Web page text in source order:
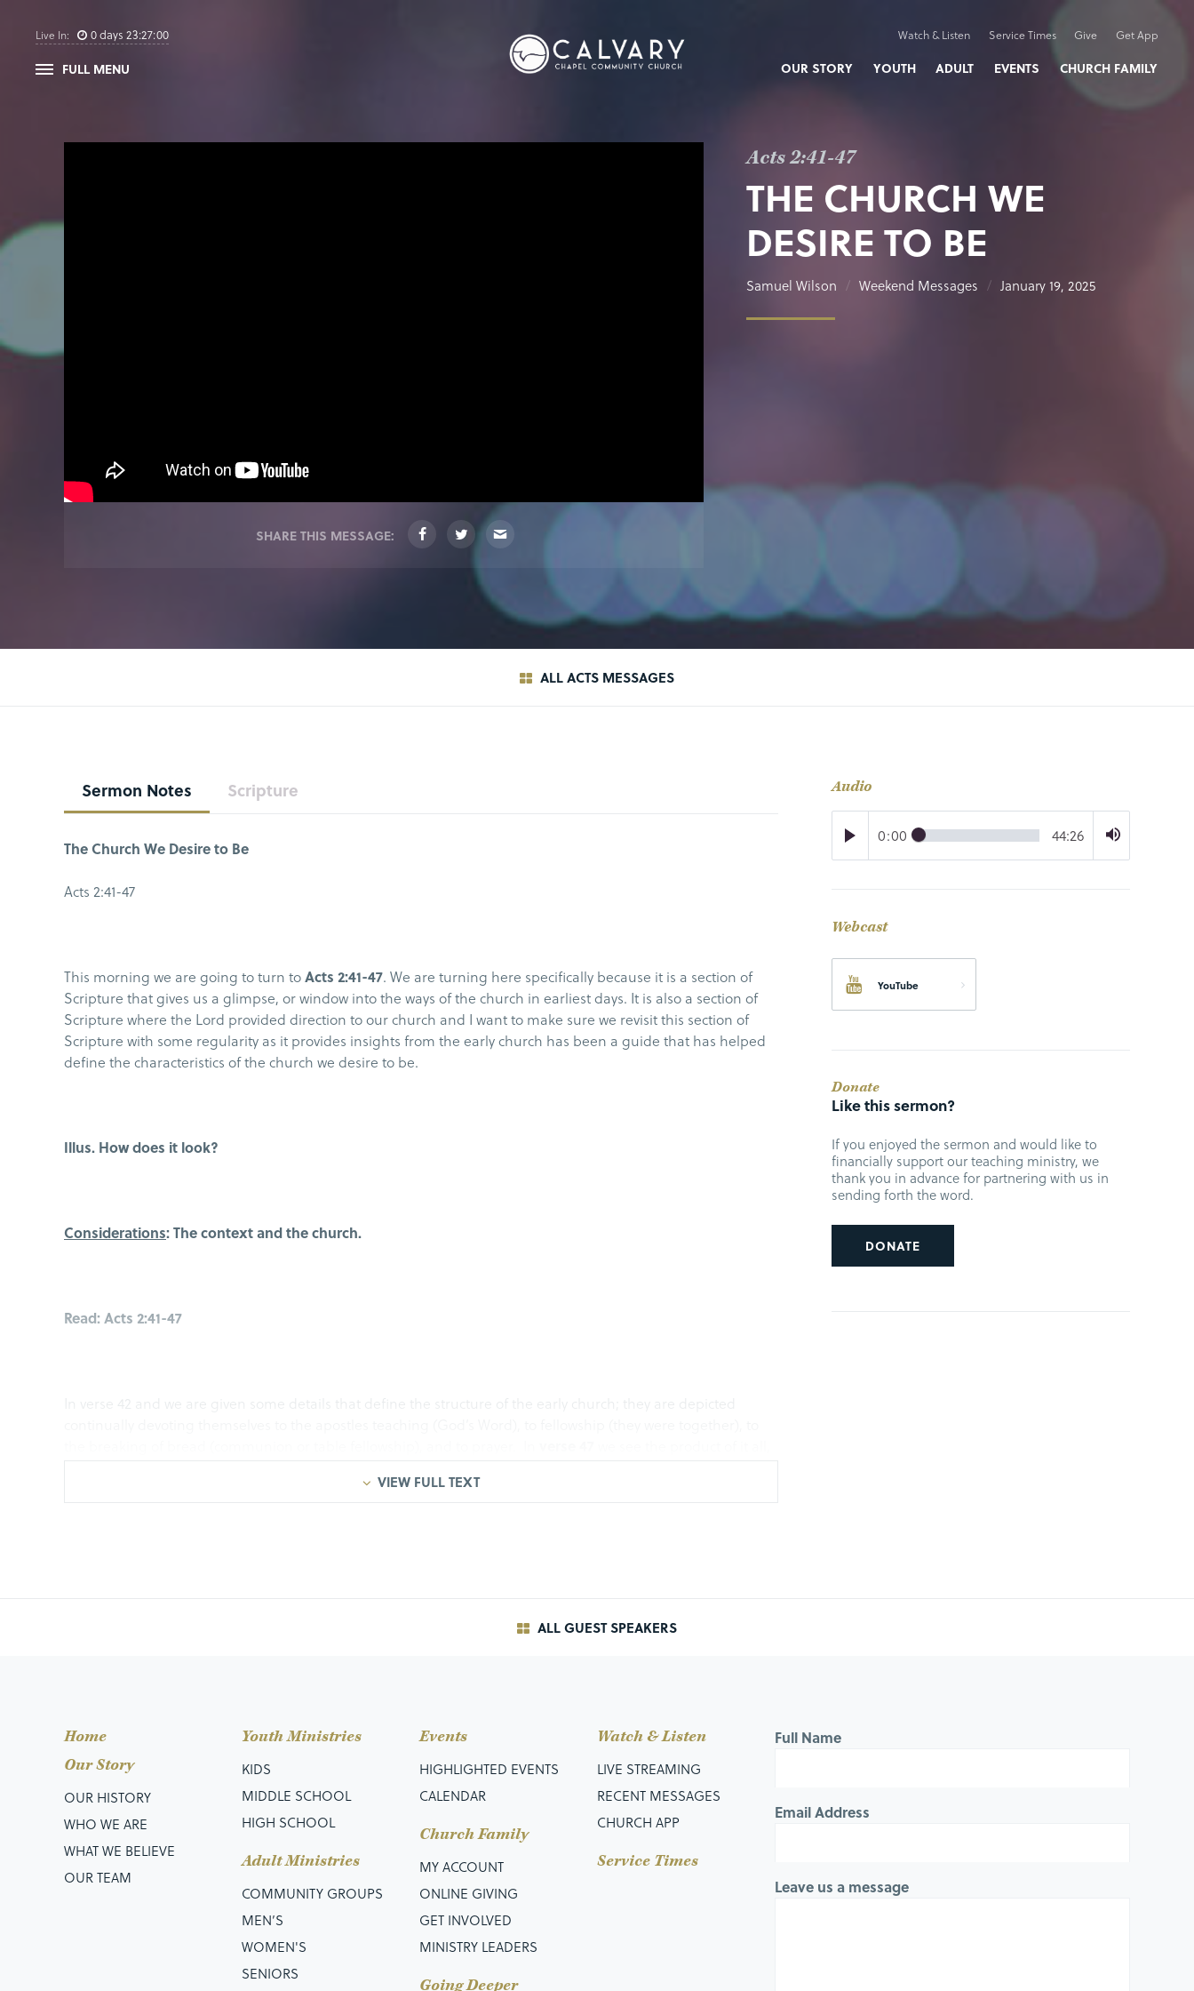
Live In: 0days 23:26:59
FULL MENU
Watch & Listen Service Times Give Get App
OUR STORY YOUTH ADULT EVENTS CHURCH FAMILY
SHARE THIS MESSAGE:
Acts 2:41-47
THE CHURCH WE
DESIRE TO BE
Samuel Wilson Weekend Messages January 19, 2025
ALL ACTS MESSAGES
Sermon Notes Scripture
The Church We Desire to Be
Acts 2:41-47
This morning we are going to turn toActs 2:41-47. We are turning here specifically because it is a section of
Scripture that gives us a glimpse, or window into the ways of the church in earliest days. It is also a section of
Scripture where the Lord provided direction to our church and I want to make sure we revisit this section of
Scripture with some regularity as it provides insights from the early church has been a guide that has helped
define the characteristics of the church we desire to be.
Illus. How does it look?
Considerations: The context and the church.
Read: Acts 2:41-47
In verse 42 and we are given some details that define the structure of the early church; they are depicted
E: Examples of Jesus in the world.
Persistent in Prayer and Praise.
Be Devoted to the Word
Acts 2:42, They were continually devoting themselves to the apostles’ teaching…
VIEW FULL TEXT
Audio
0:00 44:26
Webcast
YouTube
Donate
Like this sermon?
If you enjoyed the sermon and would like to
financially support our teaching ministry, we
thank you in advance for partnering with us in
sending forth the word.
DONATE
ALL GUEST SPEAKERS
Home
Our Story
OUR HISTORY
WHO WE ARE
WHAT WE BELIEVE
OUR TEAM
Youth Ministries
KIDS
MIDDLE SCHOOL
HIGH SCHOOL
Adult Ministries
COMMUNITY GROUPS
MEN’S
WOMEN'S
SENIORS
Events
HIGHLIGHTED EVENTS
CALENDAR
Church Family
MY ACCOUNT
ONLINE GIVING
GET INVOLVED
MINISTRY LEADERS
Going Deeper
Watch & Listen
LIVE STREAMING
RECENT MESSAGES
CHURCH APP
Service Times
Full Name
Email Address
Leave us a message